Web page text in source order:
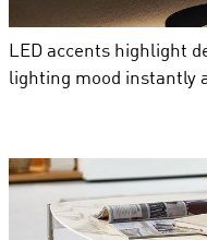
LED accents highlight
lighting mood instantly